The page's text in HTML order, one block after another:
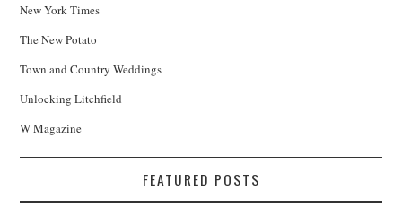
New York Times
The New Potato
Town and Country Weddings
Unlocking Litchfield
W Magazine
FEATURED POSTS